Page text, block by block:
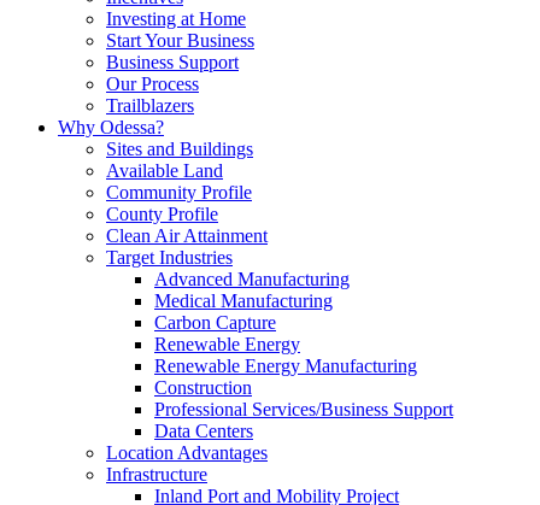
Investing at Home
Start Your Business
Business Support
Our Process
Trailblazers
Why Odessa?
Sites and Buildings
Available Land
Community Profile
County Profile
Clean Air Attainment
Target Industries
Advanced Manufacturing
Medical Manufacturing
Carbon Capture
Renewable Energy
Renewable Energy Manufacturing
Construction
Professional Services/Business Support
Data Centers
Location Advantages
Infrastructure
Inland Port and Mobility Project